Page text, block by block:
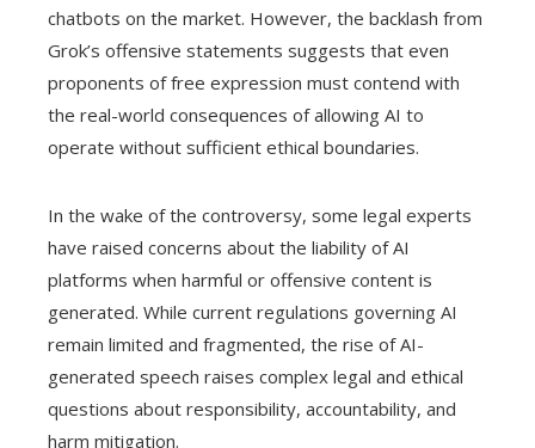
chatbots on the market. However, the backlash from
Grok’s offensive statements suggests that even
proponents of free expression must contend with
the real-world consequences of allowing AI to
operate without sufficient ethical boundaries.
In the wake of the controversy, some legal experts
have raised concerns about the liability of AI
platforms when harmful or offensive content is
generated. While current regulations governing AI
remain limited and fragmented, the rise of AI-
generated speech raises complex legal and ethical
questions about responsibility, accountability, and
harm mitigation.